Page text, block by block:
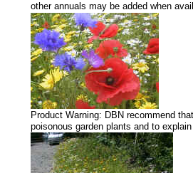
other annuals may be added when
Product Warning: DBN recommend
poisonous garden plants and to